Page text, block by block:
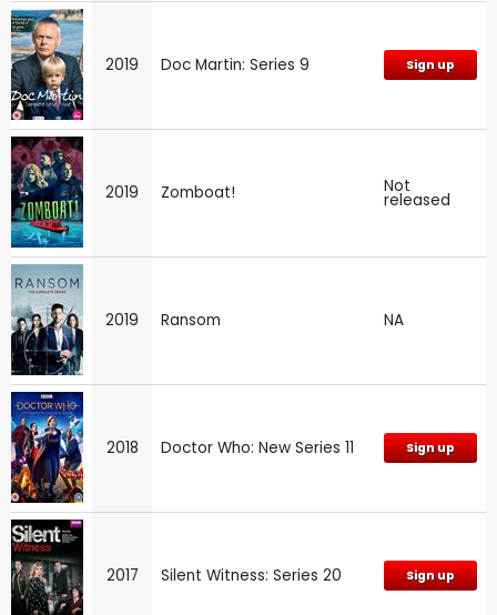
2019 Doc Martin: Series 9 Sign up
2019 Zomboat! Not
released
2019 Ransom NA
2018 Doctor Who: New Series 11 Sign up
2017 Silent Witness: Series 20 Sign up